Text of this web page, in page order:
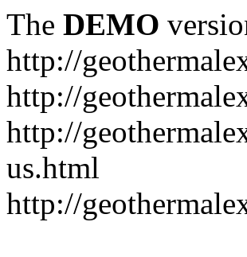
The DEMO
http://
http://
http://
us.html
http://